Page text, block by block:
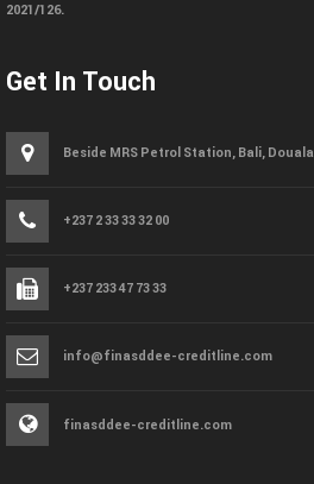
2021/126.
Get In Touch
Beside MRS Petrol Station, Bali, Douala
+237 2 33 33 32 00
+237 233 47 73 33
info@finasddee-creditline.com
finasddee-creditline.com